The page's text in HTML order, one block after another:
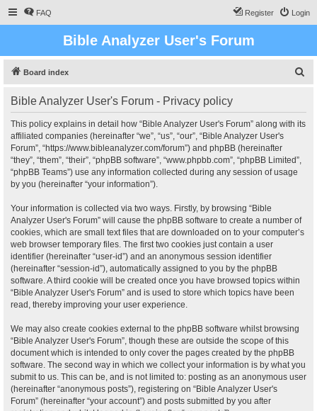
FAQ Login
Register
Bible Analyzer User's Forum
Board index
Bible Analyzer User's Forum - Privacy policy
This policy explains in detail how “Bible Analyzer User's Forum” along with its
affiliated companies (hereinafter “we”, “us”, “our”, “Bible Analyzer User's
Forum”, “https://www.bibleanalyzer.com/forum”) and phpBB (hereinafter
“they”, “them”, “their”, “phpBB software”, “www.phpbb.com”, “phpBB Limited”,
“phpBB Teams”) use any information collected during any session of usage
by you (hereinafter “your information”).
Your information is collected via two ways. Firstly, by browsing “Bible
Analyzer User's Forum” will cause the phpBB software to create a number of
cookies, which are small text files that are downloaded on to your computer’s
web browser temporary files. The first two cookies just contain a user
identifier (hereinafter “user-id”) and an anonymous session identifier
(hereinafter “session-id”), automatically assigned to you by the phpBB
software. A third cookie will be created once you have browsed topics within
“Bible Analyzer User's Forum” and is used to store which topics have been
read, thereby improving your user experience.
We may also create cookies external to the phpBB software whilst browsing
“Bible Analyzer User's Forum”, though these are outside the scope of this
document which is intended to only cover the pages created by the phpBB
software. The second way in which we collect your information is by what you
submit to us. This can be, and is not limited to: posting as an anonymous user
(hereinafter “anonymous posts”), registering on “Bible Analyzer User's
Forum” (hereinafter “your account”) and posts submitted by you after